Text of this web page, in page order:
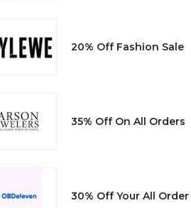
20% Off Fashion Sale
35% Off On All Orders
30% Off Your All Order